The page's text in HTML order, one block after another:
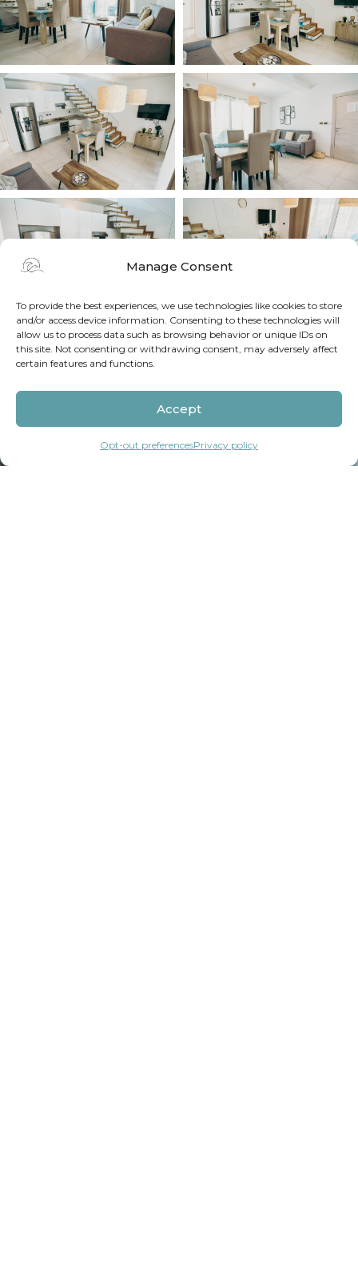
Manage Consent
To provide the best experiences, we use technologies like cookies to store
and/or access device information. Consenting to these technologies will
allow us to process data such as browsing behavior or unique IDs on
this site. Not consenting or withdrawing consent, may adversely affect
certain features and functions.
Accept
Opt-out preferencesPrivacy policy